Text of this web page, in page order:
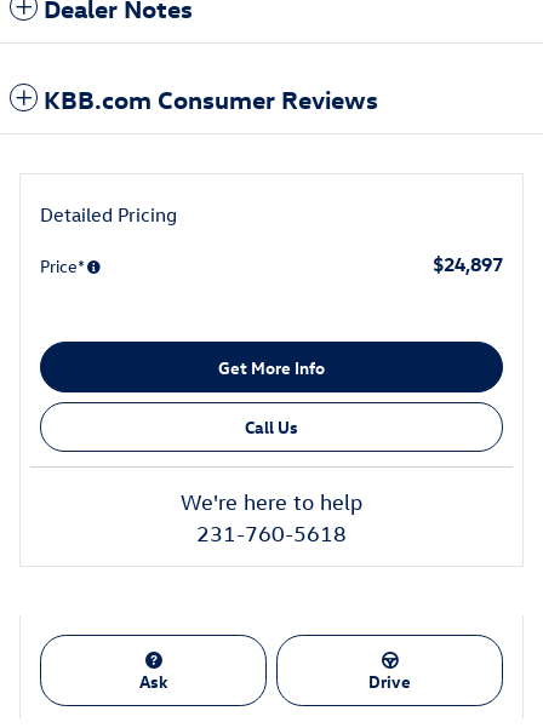
Dealer Notes
KBB.com Consumer Reviews
Detailed Pricing
Price* $24,897
Get More Info
Call Us
We're here to help
231-760-5618
Ask Drive